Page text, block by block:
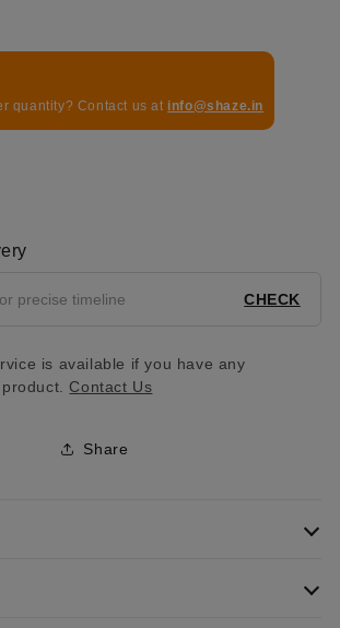
quantity? Contact us at info@shaze.in
CHECK
is available if you have any
Contact Us
Share